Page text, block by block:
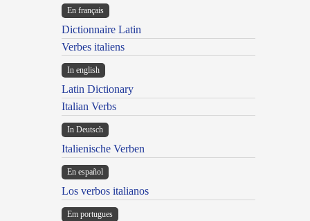
En français
Dictionnaire Latin
Verbes italiens
In english
Latin Dictionary
Italian Verbs
In Deutsch
Italienische Verben
En español
Los verbos italianos
Em portugues